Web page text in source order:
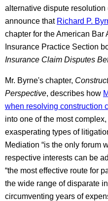
alternative dispute
announce that Richard P.
chapter for the American Bar
Insurance Practice Section
Insurance Claim Disputes
Mr. Byrne's chapter,
Perspective, describes how
when resolving construction
into one of the most
exasperating types of
Mediation “is the only forum
respective interests can be
“the most effective route for
the wide range of disparate
circumventing years of